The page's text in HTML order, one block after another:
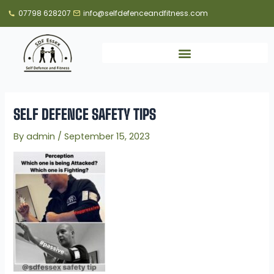
content
07798 628207 info@selfdefenceandfitness.com
SELF DEFENCE SAFETY TIPS
Byadmin /September 15, 2023